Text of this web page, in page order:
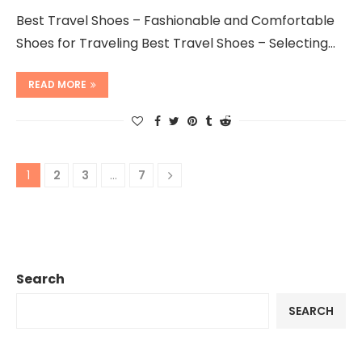
Best Travel Shoes – Fashionable and Comfortable
Shoes for Traveling Best Travel Shoes – Selecting…
READ MORE
1 2 3 … 7
Search
SEARCH